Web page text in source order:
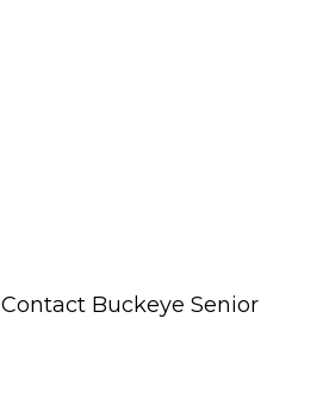
Buckeye Senior